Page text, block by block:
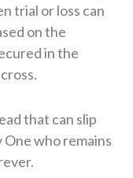
trial or loss can
on the
in the
that can slip
One who remains